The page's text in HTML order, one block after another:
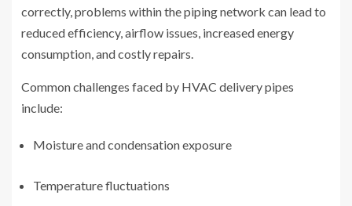
correctly, problems within the piping network can lead to
reduced efficiency, airflow issues, increased energy
consumption, and costly repairs.
Common challenges faced by HVAC delivery pipes
include:
Moisture and condensation exposure
Temperature fluctuations